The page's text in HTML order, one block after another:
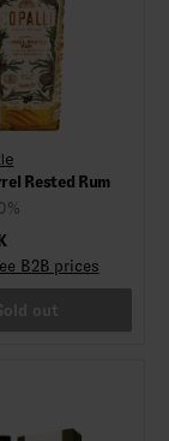
Rested Rum
B2B prices
out